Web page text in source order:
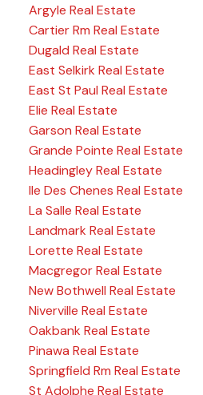
Argyle Real Estate
Cartier Rm Real Estate
Dugald Real Estate
East Selkirk Real Estate
East St Paul Real Estate
Elie Real Estate
Garson Real Estate
Grande Pointe Real Estate
Headingley Real Estate
Ile Des Chenes Real Estate
La Salle Real Estate
Landmark Real Estate
Lorette Real Estate
Macgregor Real Estate
New Bothwell Real Estate
Niverville Real Estate
Oakbank Real Estate
Pinawa Real Estate
Springfield Rm Real Estate
St Adolphe Real Estate